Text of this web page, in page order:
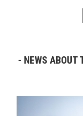
NEWS ABOUT